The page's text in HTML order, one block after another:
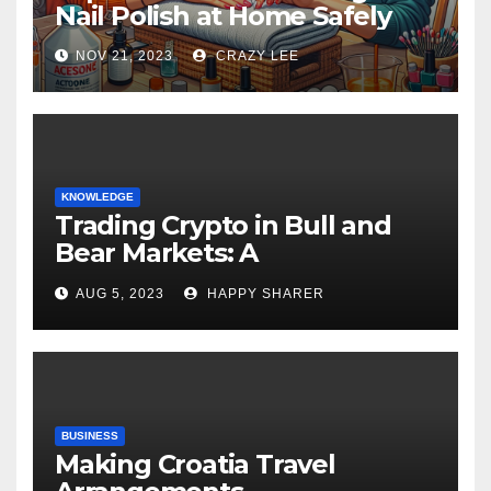
Nail Polish at Home Safely
NOV 21, 2023 CRAZY LEE
KNOWLEDGE
Trading Crypto in Bull and
Bear Markets: A
Comprehensive Examination
of the Differences
AUG 5, 2023 HAPPY SHARER
BUSINESS
Making Croatia Travel